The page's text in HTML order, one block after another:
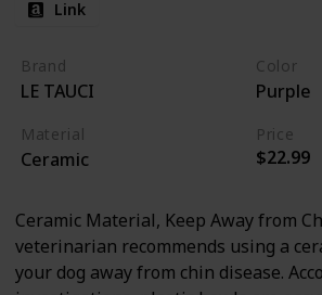
Link
Brand
LE TAUCI
Color
Purple
Material
Ceramic
Price
$22.99
Ceramic Material, Keep Away from
veterinarian recommends using a
your dog away from chin disease.